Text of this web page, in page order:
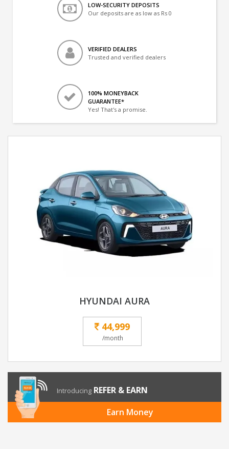
LOW-SECURITY DEPOSITS
Our deposits are as low as Rs 0
VERIFIED DEALERS
Trusted and verified dealers
100% MONEYBACK
GUARANTEE*
Yes! That's a promise.
HYUNDAI AURA
44,999
/month
Introducing REFER & EARN
Earn Money